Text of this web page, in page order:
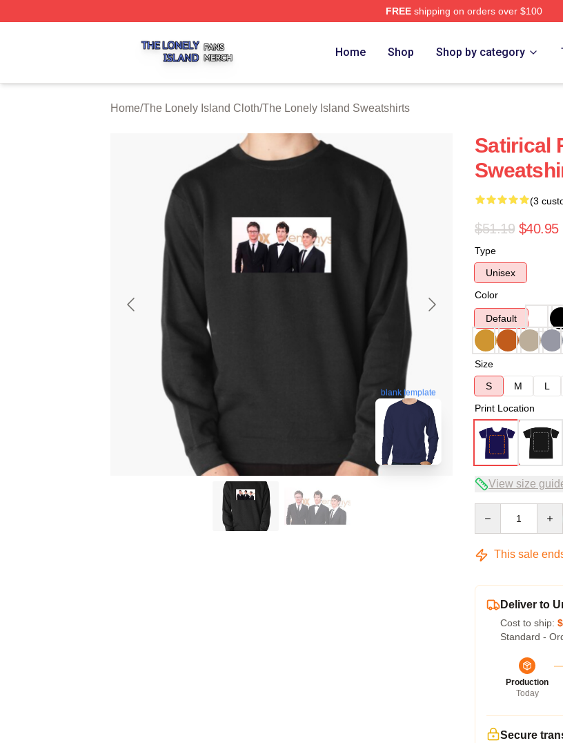
FREEshipping on orders over $100
Home Shop Shop by category
Home/The Lonely Island Cloth/The Lonely Island Sweatshirts
blank template
Satirical
(3
$51.19 $40.95
Type
Unisex
Color
Default
Size
S
M L
Print Location
View size
This sale
Deliver to
Cost to ship:
Standard -
Production
Today
Secure